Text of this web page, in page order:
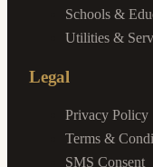
Schools &
Utilities &
Legal
Privacy Policy
Terms &
SMS Consent